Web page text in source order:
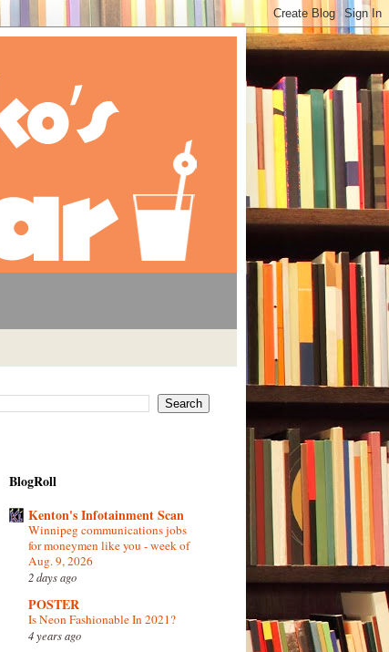
BlogRoll
Kenton's Infotainment Scan
Winnipeg communications jobs
for moneymen like you - week of
Aug. 9, 2026
2 days ago
POSTER
Is Neon Fashionable In 2021?
4 years ago